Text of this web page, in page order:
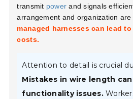
transmit power and signals
arrangement and organization are
managed harnesses can lead
costs.
Attention to detail is crucial
Mistakes in wire length
functionality issues.